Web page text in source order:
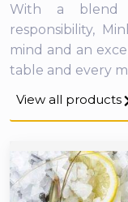
View all products
With a blend
responsibility,
mind and an
table and every